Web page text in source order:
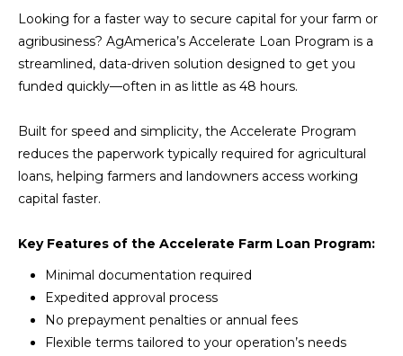
Looking for a faster way to secure capital for your farm or
agribusiness? AgAmerica’s Accelerate Loan Program is a
streamlined, data-driven solution designed to get you
funded quickly—often in as little as 48 hours.
Built for speed and simplicity, the Accelerate Program
reduces the paperwork typically required for agricultural
loans, helping farmers and landowners access working
capital faster.
Key Features of the Accelerate Farm Loan Program:
Minimal documentation required
Expedited approval process
No prepayment penalties or annual fees
Flexible terms tailored to your operation’s needs